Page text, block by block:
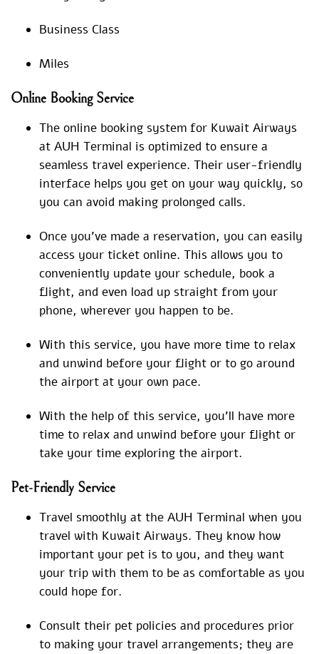
Business Class
Miles
Online Booking Service
The online booking system for Kuwait Airways
at AUH Terminal is optimized to ensure a
seamless travel experience. Their user-friendly
interface helps you get on your way quickly, so
you can avoid making prolonged calls.
Once you’ve made a reservation, you can easily
access your ticket online. This allows you to
conveniently update your schedule, book a
flight, and even load up straight from your
phone, wherever you happen to be.
With this service, you have more time to relax
and unwind before your flight or to go around
the airport at your own pace.
With the help of this service, you’ll have more
time to relax and unwind before your flight or
take your time exploring the airport.
Pet-Friendly Service
Travel smoothly at the AUH Terminal when you
travel with Kuwait Airways. They know how
important your pet is to you, and they want
your trip with them to be as comfortable as you
could hope for.
Consult their pet policies and procedures prior
to making your travel arrangements; they are